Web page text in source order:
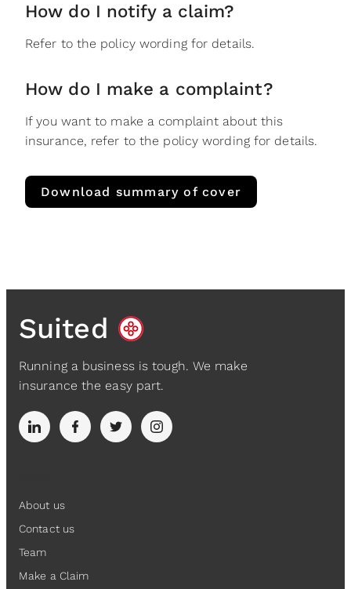
How do I notify a claim?
Refer to the policy wording for details.
How do I make a complaint?
If you want to make a complaint about this
insurance, refer to the policy wording for details.
Download summary of cover
Suited
Running a business is tough. We make
insurance the easy part.
About us
Contact us
Team
Make a Claim